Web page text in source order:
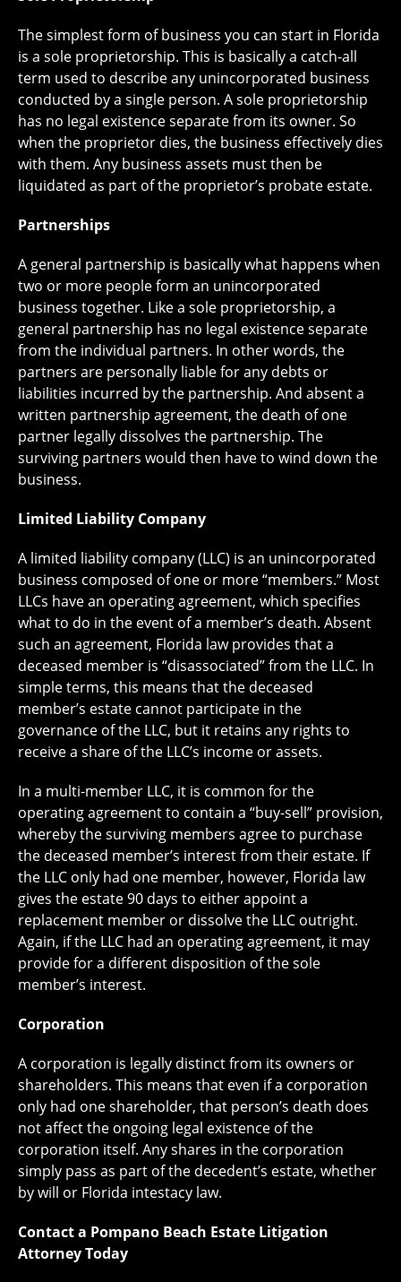
The simplest form of business you can start in Florida
is a sole proprietorship. This is basically a catch-all
term used to describe any unincorporated business
conducted by a single person. A sole proprietorship
has no legal existence separate from its owner. So
when the proprietor dies, the business effectively dies
with them. Any business assets must then be
liquidated as part of the proprietor’s probate estate.
Partnerships
A general partnership is basically what happens when
two or more people form an unincorporated
business together. Like a sole proprietorship, a
general partnership has no legal existence separate
from the individual partners. In other words, the
partners are personally liable for any debts or
liabilities incurred by the partnership. And absent a
written partnership agreement, the death of one
partner legally dissolves the partnership. The
surviving partners would then have to wind down the
business.
Limited Liability Company
A limited liability company (LLC) is an unincorporated
business composed of one or more “members.” Most
LLCs have an operating agreement, which specifies
what to do in the event of a member’s death. Absent
such an agreement, Florida law provides that a
deceased member is “disassociated” from the LLC. In
simple terms, this means that the deceased
member’s estate cannot participate in the
governance of the LLC, but it retains any rights to
receive a share of the LLC’s income or assets.
In a multi-member LLC, it is common for the
operating agreement to contain a “buy-sell” provision,
whereby the surviving members agree to purchase
the deceased member’s interest from their estate. If
the LLC only had one member, however, Florida law
gives the estate 90 days to either appoint a
replacement member or dissolve the LLC outright.
Again, if the LLC had an operating agreement, it may
provide for a different disposition of the sole
member’s interest.
Corporation
A corporation is legally distinct from its owners or
shareholders. This means that even if a corporation
only had one shareholder, that person’s death does
not affect the ongoing legal existence of the
corporation itself. Any shares in the corporation
simply pass as part of the decedent’s estate, whether
by will or Florida intestacy law.
Contact a Pompano Beach Estate Litigation
Attorney Today